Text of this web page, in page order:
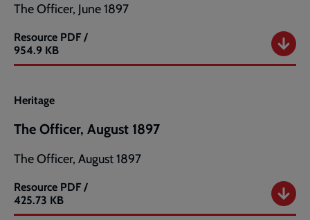
The Officer, June 1897
Resource
The
Officer,
PDF /
954.9 KB
Heritage
The Officer, August 1897
The Officer, August 1897
Resource
The
Officer,
PDF /
425.73 KB